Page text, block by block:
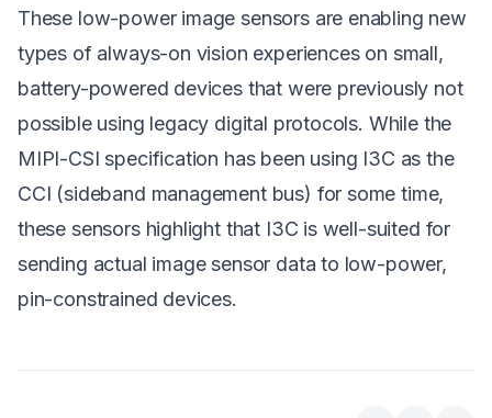
These low-power image sensors are enabling new
types of always-on vision experiences on small,
battery-powered devices that were previously not
possible using legacy digital protocols. While the
MIPI-CSI specification has been using I3C as the
CCI (sideband management bus) for some time,
these sensors highlight that I3C is well-suited for
sending actual image sensor data to low-power,
pin-constrained devices.